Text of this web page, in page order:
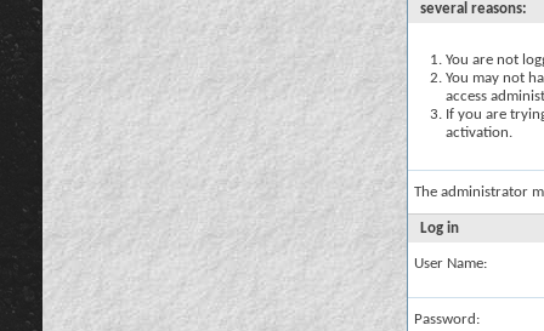
several reasons:
You are not
You may not
access
If you are
activation.
The administrator
Log in
User Name:
Password: